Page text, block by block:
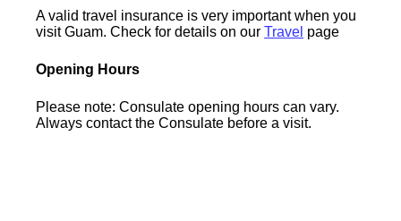
A valid travel insurance is very important when you
visit Guam. Check for details on ourTravel page
Opening Hours
Please note: Consulate opening hours can vary.
Always contact the Consulate before a visit.